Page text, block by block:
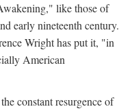
like those of
early nineteenth century.
Wright has put it, "in
American
constant resurgence of